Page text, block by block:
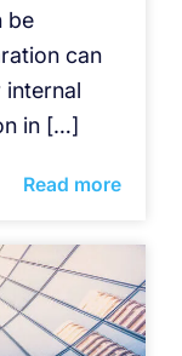
be
can
in […]
Read more